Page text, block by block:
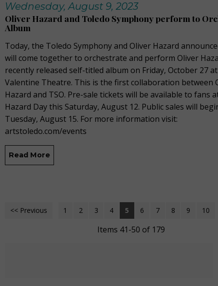
Wednesday, August 9, 2023
Oliver Hazard and Toledo Symphony perform to
Album
Today, the Toledo Symphony and Oliver Hazard
will come together to orchestrate and perform Oliver
recently released self-titled album on Friday, October 27
Valentine Theatre. This is the first collaboration between
Hazard and TSO. Pre-sale tickets will be available to fans
Hazard Day this Saturday, August 12. Public sales will
Tuesday, August 15. For more information visit:
artstoledo.com/events
Read More
<< Previous 1 2 3 4 5 6 7 8 9 10
Items 41-50 of 179